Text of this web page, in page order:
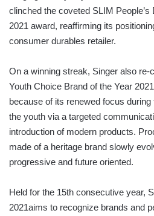
clinched the coveted SLIM
2021 award, reaffirming its
consumer durables retailer.
On a winning streak, Singer also re-
Youth Choice Brand of the Year
because of its renewed focus
the youth via a targeted
introduction of modern products.
made of a heritage brand slowly
progressive and future oriented.
Held for the 15th consecutive year,
2021aims to recognize brands and